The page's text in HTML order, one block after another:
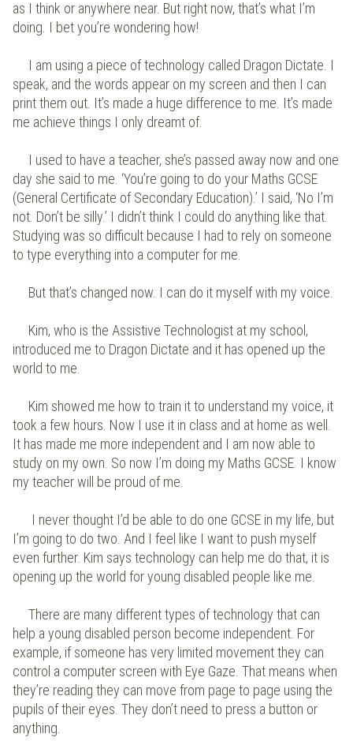
as I think or anywhere near. But right now, that’s what I’m
doing. I bet you’re wondering how!
I am using a piece of technology called Dragon Dictate. I
speak, and the words appear on my screen and then I can
print them out. It’s made a huge difference to me. It’s made
me achieve things I only dreamt of.
I used to have a teacher, she’s passed away now and one
day she said to me. ‘You’re going to do your Maths GCSE
(General Certificate of Secondary Education).’ I said, ‘No I’m
not. Don’t be silly.’ I didn’t think I could do anything like that.
Studying was so difficult because I had to rely on someone
to type everything into a computer for me.
But that’s changed now. I can do it myself with my voice.
Kim, who is the Assistive Technologist at my school,
introduced me to Dragon Dictate and it has opened up the
world to me.
Kim showed me how to train it to understand my voice, it
took a few hours. Now I use it in class and at home as well.
It has made me more independent and I am now able to
study on my own. So now I’m doing my Maths GCSE. I know
my teacher will be proud of me.
I never thought I’d be able to do one GCSE in my life, but
I’m going to do two. And I feel like I want to push myself
even further. Kim says technology can help me do that, it is
opening up the world for young disabled people like me.
There are many different types of technology that can
help a young disabled person become independent. For
example, if someone has very limited movement they can
control a computer screen with Eye Gaze. That means when
they’re reading they can move from page to page using the
pupils of their eyes. They don’t need to press a button or
anything.